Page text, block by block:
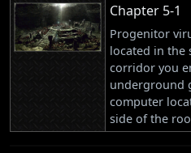
Chapter 5-1
Progenitor
located in the
corridor you
underground
computer
side of the